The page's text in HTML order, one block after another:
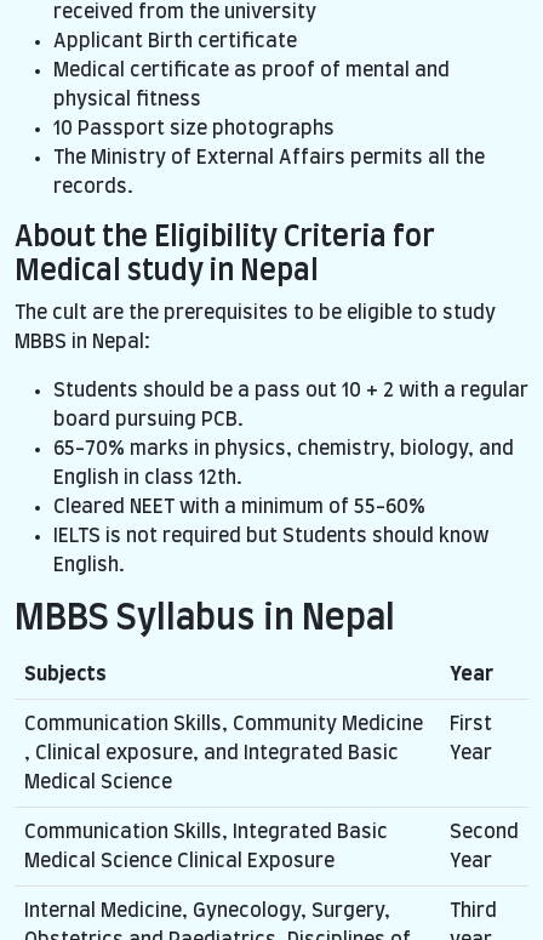
received from the university
Applicant Birth certificate
Medical certificate as proof of mental and
physical fitness
10 Passport size photographs
The Ministry of External Affairs permits all the
records.
About the Eligibility Criteria for
Medical study in Nepal
The cult are the prerequisites to be eligible to study
MBBS in Nepal:
Students should be a pass out 10 + 2 with a regular
board pursuing PCB.
65-70% marks in physics, chemistry, biology, and
English in class 12th.
Cleared NEET with a minimum of 55-60%
IELTS is not required but Students should know
English.
MBBS Syllabus in Nepal
Subjects Year
Communication Skills, Community Medicine
, Clinical exposure, and Integrated Basic
Medical Science
First
Year
Communication Skills, Integrated Basic
Medical Science Clinical Exposure
Second
Year
Internal Medicine, Gynecology, Surgery,
Third